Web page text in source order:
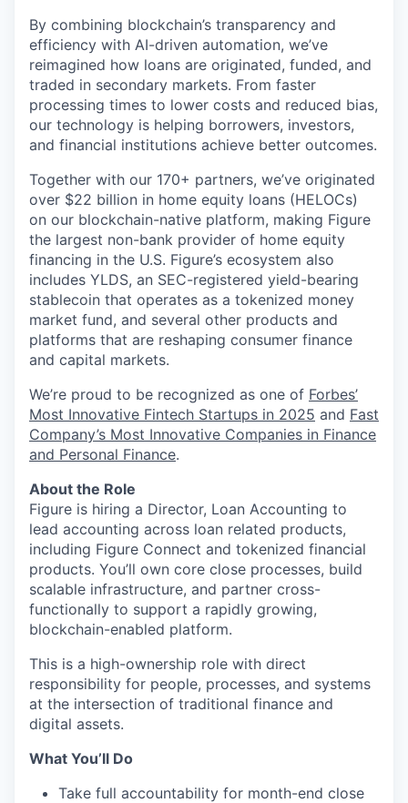
By combining blockchain’s transparency and
efficiency with AI-driven automation, we’ve
reimagined how loans are originated, funded, and
traded in secondary markets. From faster
processing times to lower costs and reduced bias,
our technology is helping borrowers, investors,
and financial institutions achieve better outcomes.
Together with our 170+ partners, we’ve originated
over $22 billion in home equity loans (HELOCs)
on our blockchain-native platform, making Figure
the largest non-bank provider of home equity
financing in the U.S. Figure’s ecosystem also
includes YLDS, an SEC-registered yield-bearing
stablecoin that operates as a tokenized money
market fund, and several other products and
platforms that are reshaping consumer finance
and capital markets.
We’re proud to be recognized as one of Forbes’
Most Innovative Fintech Startups in 2025 and Fast
Company’s Most Innovative Companies in Finance
and Personal Finance.
About the Role
Figure is hiring a Director, Loan Accounting to
lead accounting across loan related products,
including Figure Connect and tokenized financial
products. You’ll own core close processes, build
scalable infrastructure, and partner cross-
functionally to support a rapidly growing,
blockchain-enabled platform.
This is a high-ownership role with direct
responsibility for people, processes, and systems
at the intersection of traditional finance and
digital assets.
What You’ll Do
Take full accountability for month-end close